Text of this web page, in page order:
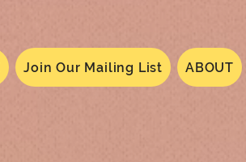
Join Our Mailing List ABOUT